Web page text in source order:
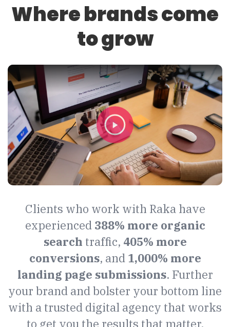
Where brands come
to grow
Clients who work with Raka have
experienced 388% more organic
search traffic, 405% more
conversions, and 1,000% more
landing page submissions. Further
your brand and bolster your bottom line
with a trusted digital agency that works
to get you the results that matter.